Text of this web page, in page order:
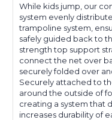
While kids jump, our
system evenly
trampoline system,
safely guided back to
strength top support
connect the net over
securely folded over
Securely attached to
around the outside of
creating a system that
increases durability of